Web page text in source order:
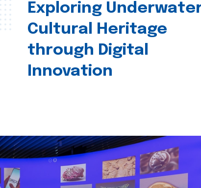
Exploring
Cultural Heritage
through Digital
Innovation